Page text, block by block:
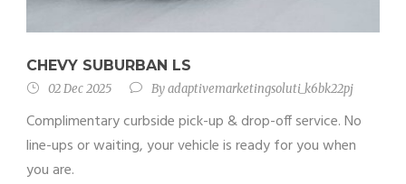
CHEVY SUBURBAN LS
02 Dec 2025 Byadaptivemarketingsoluti_k6bk22pj
Complimentary curbside pick-up & drop-off service. No
line-ups or waiting, your vehicle is ready for you when
you are.